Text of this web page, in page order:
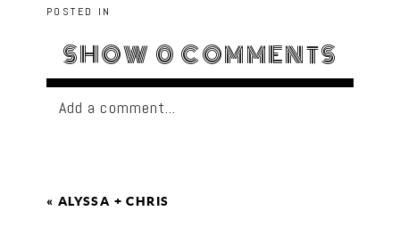
POSTED IN
SHOW 0 COMMENTS
Add a comment...
« ALYSSA + CHRIS